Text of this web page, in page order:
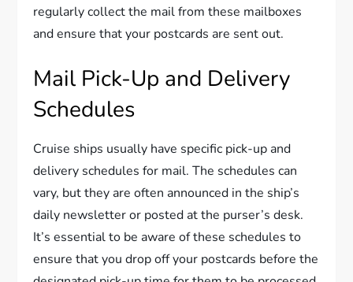
regularly collect the mail from these mailboxes
and ensure that your postcards are sent out.
Mail Pick-Up and Delivery
Schedules
Cruise ships usually have specific pick-up and
delivery schedules for mail. The schedules can
vary, but they are often announced in the ship’s
daily newsletter or posted at the purser’s desk.
It’s essential to be aware of these schedules to
ensure that you drop off your postcards before the